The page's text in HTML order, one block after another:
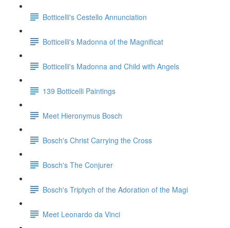
Botticelli's Cestello Annunciation
Botticelli's Madonna of the Magnificat
Botticelli's Madonna and Child with Angels
139 Botticelli Paintings
Meet Hieronymus Bosch
Bosch's Christ Carrying the Cross
Bosch's The Conjurer
Bosch's Triptych of the Adoration of the Magi
Meet Leonardo da Vinci